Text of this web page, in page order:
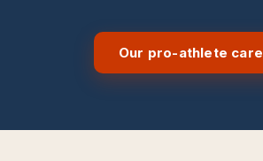
Our pro-athlete care